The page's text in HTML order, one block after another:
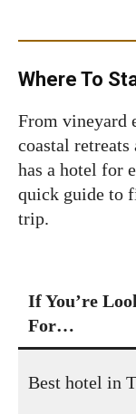
Where To
From vineyard
coastal retreats
has a hotel for
quick guide to
trip.
If You’re
For…
Best hotel in